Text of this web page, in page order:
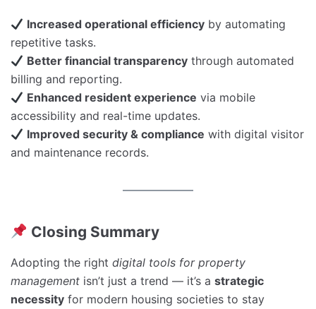
Increased operational efficiency by automating
repetitive tasks.
Better financial transparency through automated
billing and reporting.
Enhanced resident experience via mobile
accessibility and real-time updates.
Improved security & compliance with digital visitor
and maintenance records.
Closing Summary
Adopting the right digital tools for property
management isn’t just a trend — it’s a strategic
necessity for modern housing societies to stay